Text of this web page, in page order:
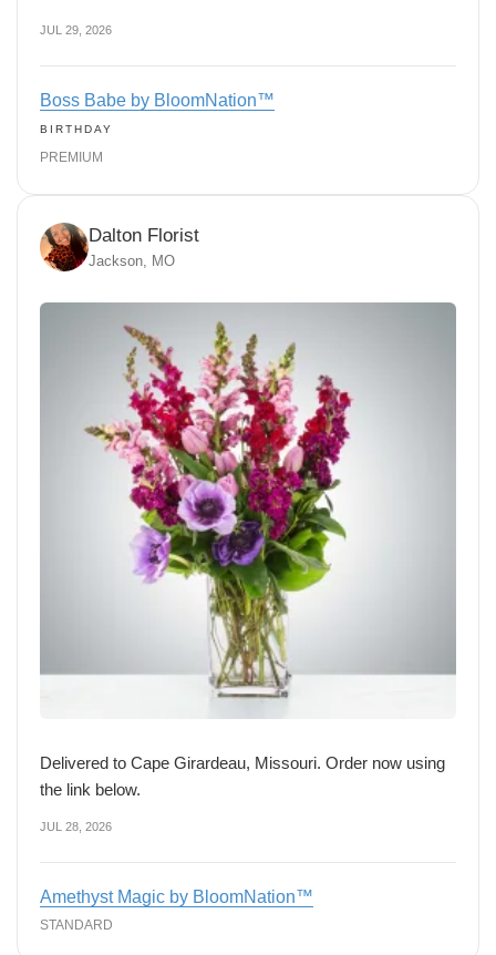
JUL 29, 2026
Boss Babe by BloomNation™
BIRTHDAY
PREMIUM
Dalton Florist
Jackson, MO
Delivered to Cape Girardeau, Missouri. Order now using
the link below.
JUL 28, 2026
Amethyst Magic by BloomNation™
STANDARD